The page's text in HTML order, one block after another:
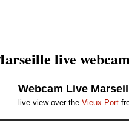
live
Webcam Live
live view over the Vieux Port